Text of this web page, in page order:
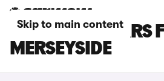
Skip to main content
POLESTAR 4 CARS
MERSEYSIDE